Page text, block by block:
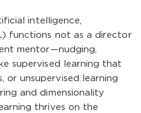
intelligence,
functions not as a director
mentor—nudging,
supervised learning that
or unsupervised learning
and dimensionality
thrives on the